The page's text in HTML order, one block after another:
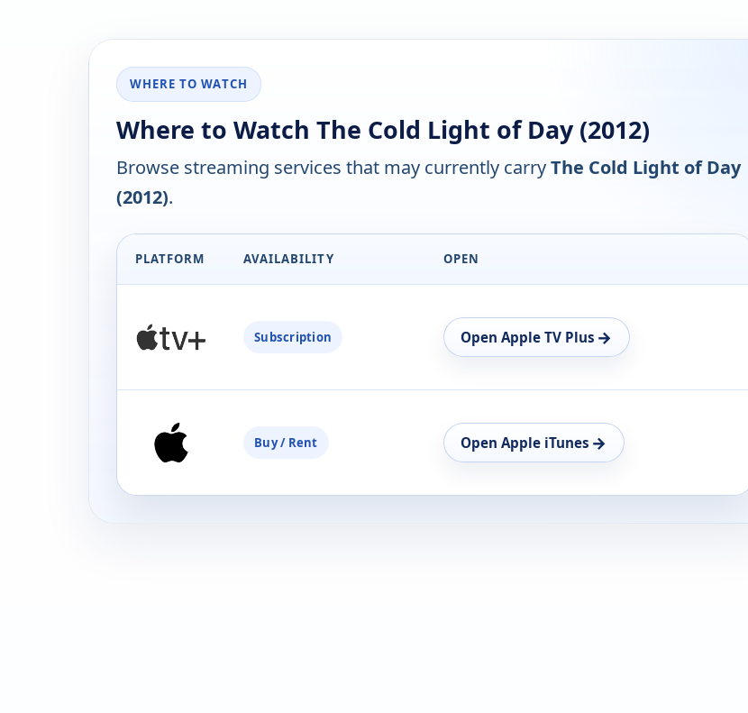
WHERE TO WATCH
Where to Watch The Cold Light of Day (2012)
Browse streaming services that may currently carryThe Cold Light of Day
(2012).
PLATFORM AVAILABILITY OPEN
Subscription Open Apple TV Plus →
Buy / Rent Open Apple iTunes →